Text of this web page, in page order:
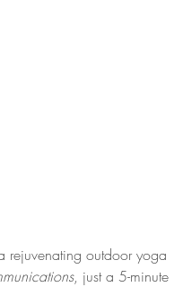
rejuvenating outdoor yoga
, just a 5-minute